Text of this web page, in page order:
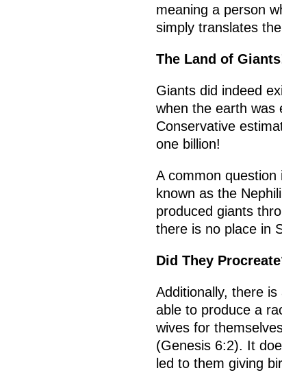
meaning a person
simply translates
The Land of
Giants did indeed
when the earth was
Conservative
one billion!
A common
known as the
produced giants
there is no place in
Did They
Additionally, there
able to produce a
wives for
(Genesis 6:2). It
led to them giving